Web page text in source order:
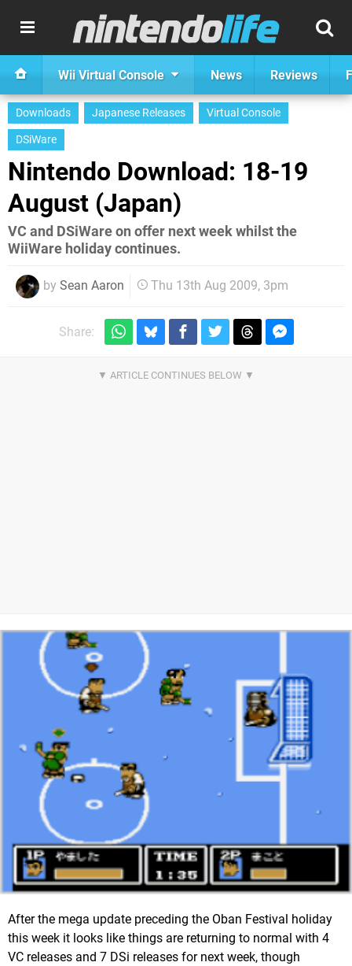
Wii Virtual Console News Reviews
Downloads Japanese Releases
Virtual Console
DSiWare
Nintendo Download: 18-19
August (Japan)
VC and DSiWare on offer next week whilst the
WiiWare holiday continues.
by Sean Aaron Thu 13th Aug 2009, 3pm
Share:
After the mega update preceding the Oban Festival holiday
this week it looks like things are returning to normal with 4
VC releases and 7 DSi releases for next week, though